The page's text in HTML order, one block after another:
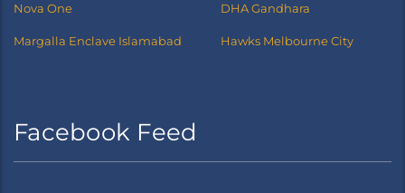
Nova One DHA Gandhara
Margalla Enclave Islamabad Hawks Melbourne City
Facebook Feed